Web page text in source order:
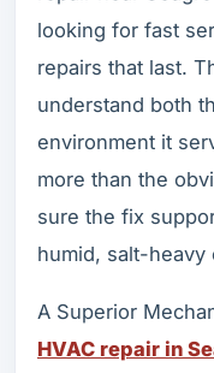
looking for fast
repairs that last.
understand both
environment it
more than the
sure the fix
humid, salt-heavy
A Superior
HVAC repair in